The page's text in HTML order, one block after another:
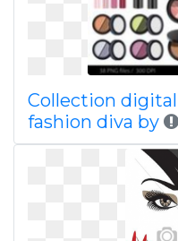
Collection
fashion diva by